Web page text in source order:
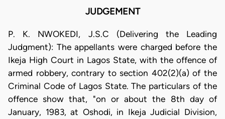
JUDGEMENT
P. K. NWOKEDI, J.S.C (Delivering the Leading
Judgment): The appellants were charged before the
Ikeja High Court in Lagos State, with the offence of
armed robbery, contrary to section 402(2)(a) of the
Criminal Code of Lagos State. The particulars of the
offence show that, "on or about the 8th day of
January, 1983, at Oshodi, in Ikeja Judicial Division,